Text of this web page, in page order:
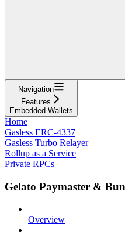
Navigation
Features
Embedded Wallets
Home
Gasless ERC-4337
Gasless Turbo Relayer
Rollup as a Service
Private RPCs
Gelato Paymaster &
Overview